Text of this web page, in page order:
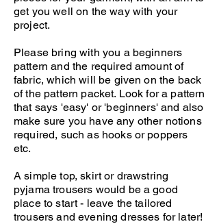
get you well on the way with your
project.
Please bring with you a beginners
pattern and the required amount of
fabric, which will be given on the back
of the pattern packet. Look for a pattern
that says 'easy' or 'beginners' and also
make sure you have any other notions
required, such as hooks or poppers
etc.
A simple top, skirt or drawstring
pyjama trousers would be a good
place to start - leave the tailored
trousers and evening dresses for later!